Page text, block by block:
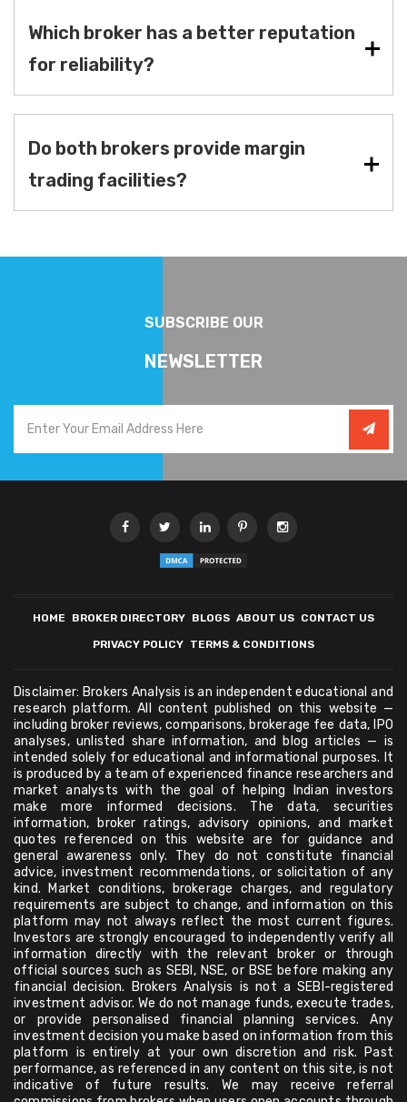
Which broker has a better reputation
for reliability?
Do both brokers provide margin
trading facilities?
SUBSCRIBE OUR
NEWSLETTER
HOME BROKER DIRECTORY BLOGS ABOUT US CONTACT US
PRIVACY POLICY TERMS & CONDITIONS
Disclaimer: Brokers Analysis is an independent educational and
research platform. All content published on this website —
including broker reviews, comparisons, brokerage fee data, IPO
analyses, unlisted share information, and blog articles — is
intended solely for educational and informational purposes. It
is produced by a team of experienced finance researchers and
market analysts with the goal of helping Indian investors
make more informed decisions. The data, securities
information, broker ratings, advisory opinions, and market
quotes referenced on this website are for guidance and
general awareness only. They do not constitute financial
advice, investment recommendations, or solicitation of any
kind. Market conditions, brokerage charges, and regulatory
requirements are subject to change, and information on this
platform may not always reflect the most current figures.
Investors are strongly encouraged to independently verify all
information directly with the relevant broker or through
official sources such as SEBI, NSE, or BSE before making any
financial decision. Brokers Analysis is not a SEBI-registered
investment advisor. We do not manage funds, execute trades,
or provide personalised financial planning services. Any
investment decision you make based on information from this
platform is entirely at your own discretion and risk. Past
performance, as referenced in any content on this site, is not
indicative of future results. We may receive referral